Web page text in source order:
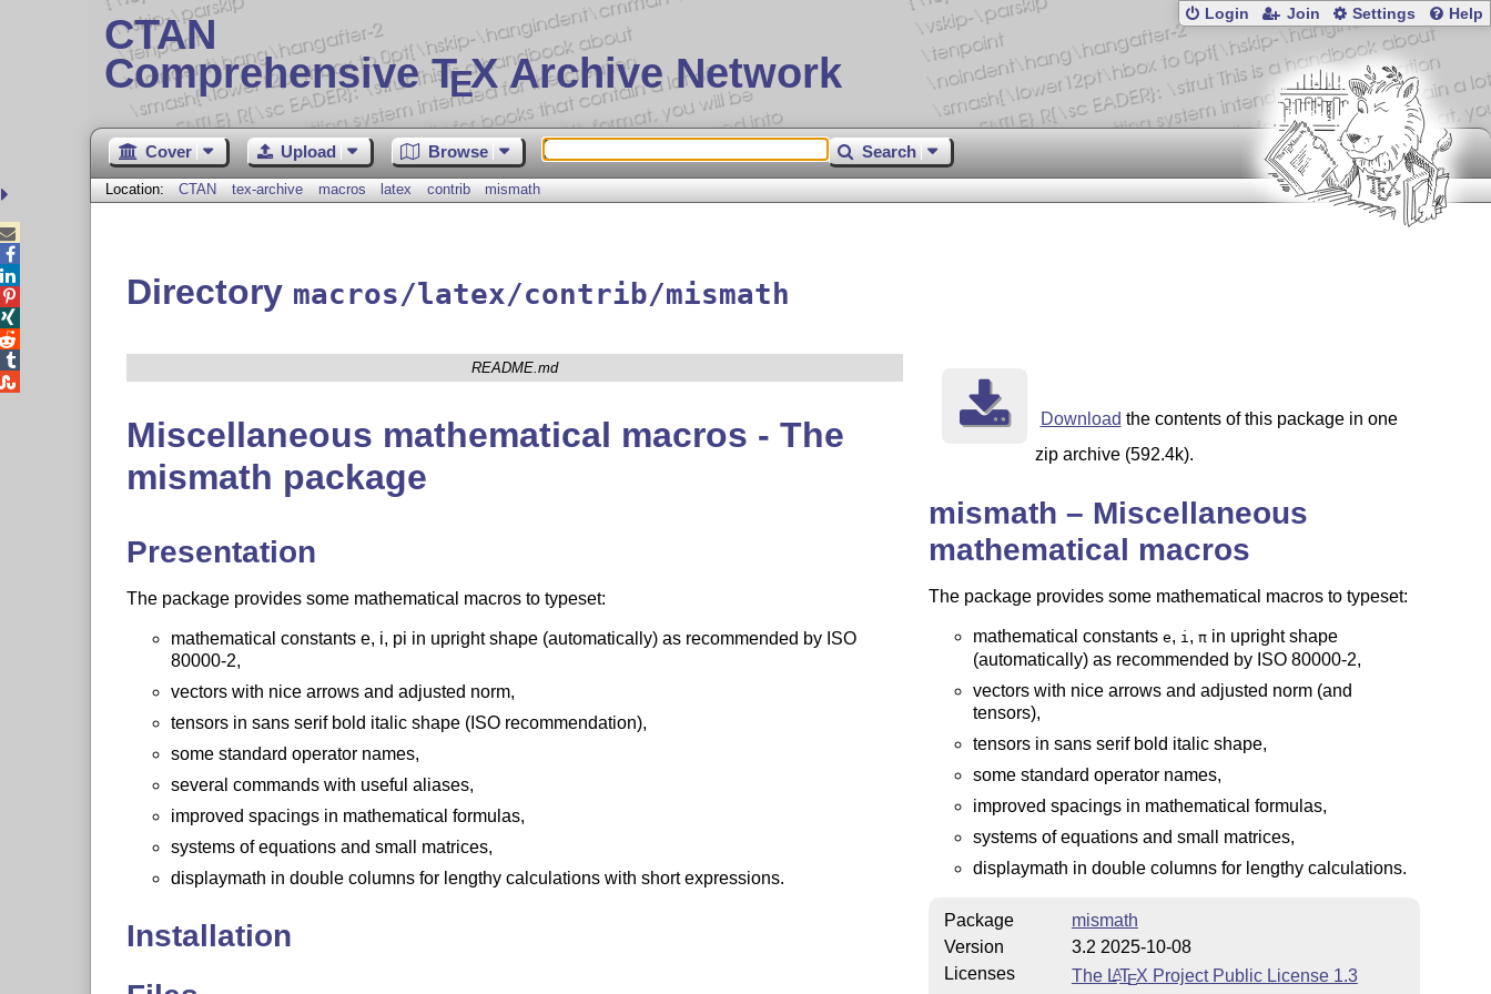
CTAN
Comprehensive TEX Archive Network
Login Join Settings Help
Cover Upload Browse Search
Location: CTAN tex-archive macros latex contrib mismath
Directory macros/latex/contrib/mismath
README.md
Miscellaneous mathematical macros - The
mismath package
Presentation
The package provides some mathematical macros to typeset:
mathematical constants e, i, pi in upright shape (automatically) as recommended by ISO
80000-2,
vectors with nice arrows and adjusted norm,
tensors in sans serif bold italic shape (ISO recommendation),
some standard operator names,
several commands with useful aliases,
improved spacings in mathematical formulas,
systems of equations and small matrices,
displaymath in double columns for lengthy calculations with short expressions.
Installation
Download the contents of this package in one
zip archive (592.4k).
mismath – Miscellaneous
mathematical macros
The package provides some mathematical macros to typeset:
mathematical constants e, i, πin upright shape
(automatically) as recommended by ISO 80000-2,
vectors with nice arrows and adjusted norm (and
tensors),
tensors in sans serif bold italic shape,
some standard operator names,
improved spacings in mathematical formulas,
systems of equations and small matrices,
displaymath in double columns for lengthy calculations.
Package
mismath
Version
3.2 2025-10-08
Licenses
The LATEX Project Public License 1.3




